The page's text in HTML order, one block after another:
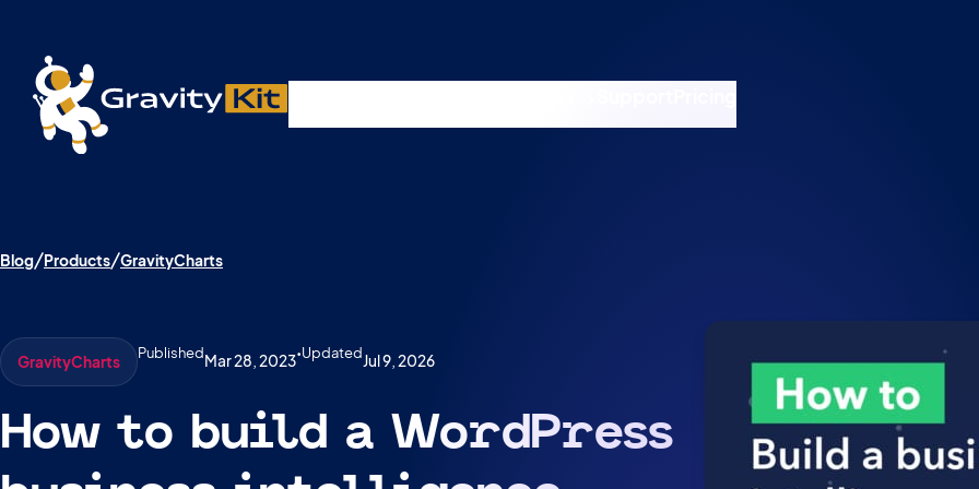
Blog Products GravityCharts
GravityCharts PublishedMar 28, 2023•UpdatedJul 9, 2026
How to build a WordPress
Live demos, product updates, real answers
A free live session and Q&A on Tuesday, August 4 at 11am ET / 5pm CET